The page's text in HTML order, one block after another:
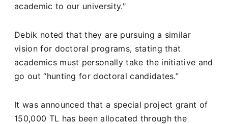
academic to our university."
Debik noted that they are pursuing a similar
vision for doctoral programs, stating that
academics must personally take the initiative and
go out “hunting for doctoral candidates.”
It was announced that a special project grant of
150,000 TL has been allocated through the